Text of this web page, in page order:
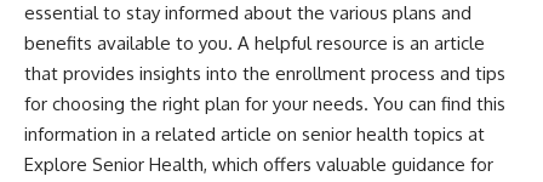
essential to stay informed about the various plans and
benefits available to you. A helpful resource is an article
that provides insights into the enrollment process and tips
for choosing the right plan for your needs. You can find this
information in a related article on senior health topics at
Explore Senior Health, which offers valuable guidance for